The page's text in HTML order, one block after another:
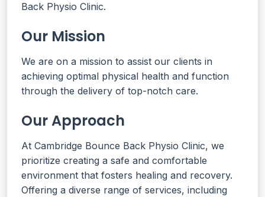
Back Physio Clinic.
Our Mission
We are on a mission to assist our clients in
achieving optimal physical health and function
through the delivery of top-notch care.
Our Approach
At Cambridge Bounce Back Physio Clinic, we
prioritize creating a safe and comfortable
environment that fosters healing and recovery.
Offering a diverse range of services, including